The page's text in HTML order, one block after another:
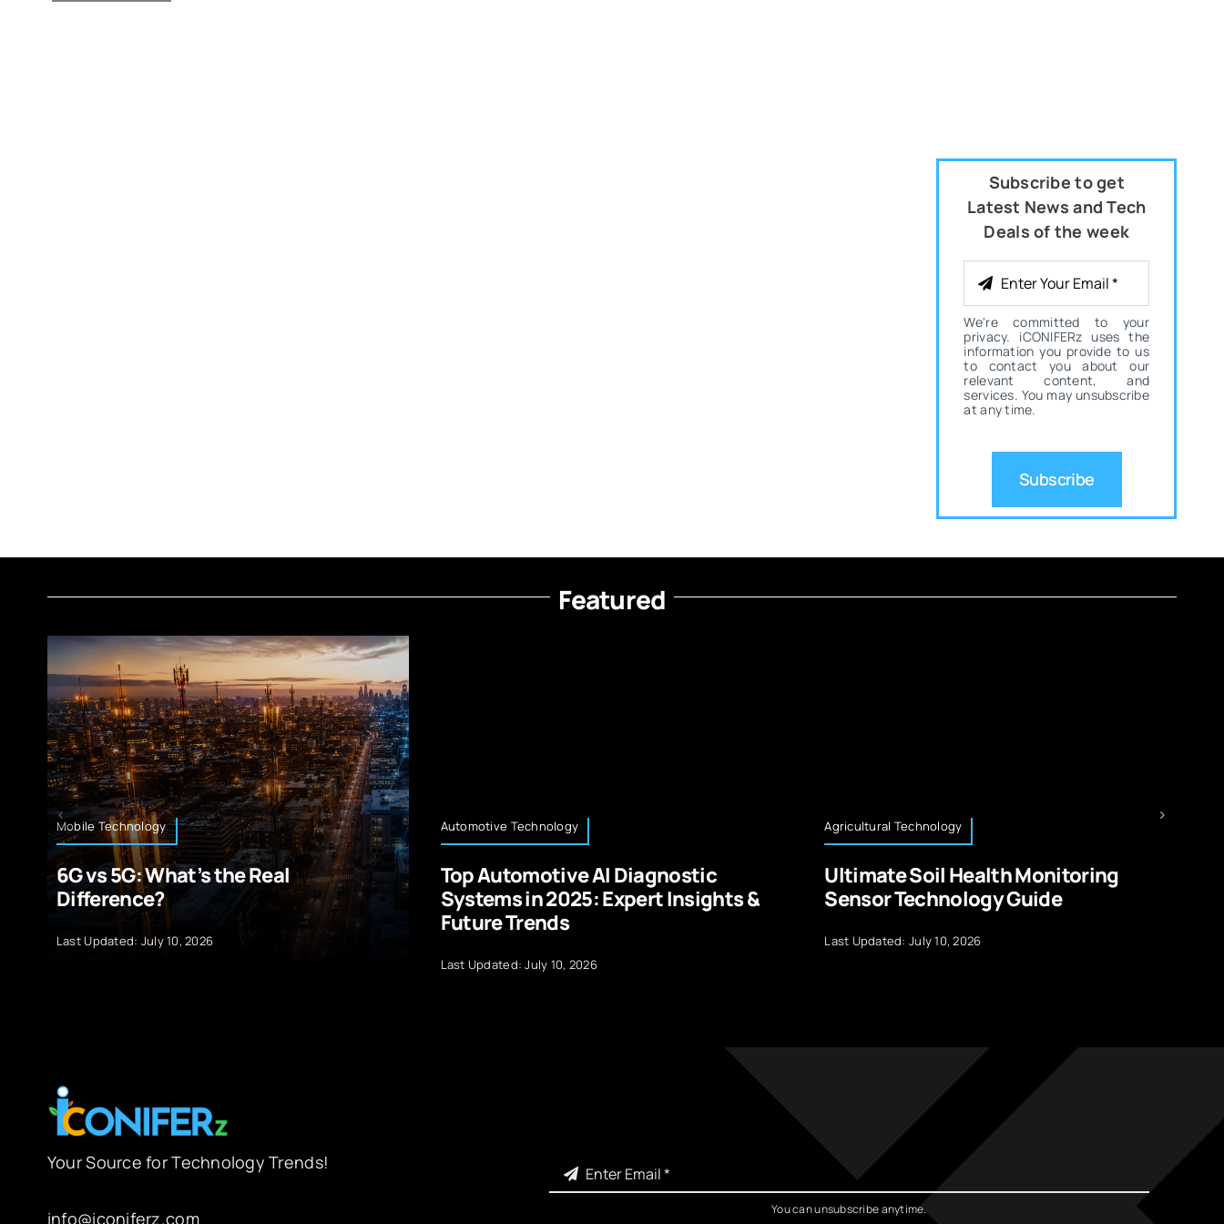
Subscribe to get
Latest News and Tech
Deals of the week
We're committed to your
privacy. iCONIFERz uses the
information you provide to us
to contact you about our
relevant content, and
services. You may unsubscribe
at any time.
Subscribe
Featured
Mobile Technology
6G vs 5G: What’s the Real
Difference?
Last Updated: July 10, 2026
Automotive Technology
Top Automotive AI Diagnostic
Systems in 2025: Expert Insights &
Future Trends
Last Updated: July 10, 2026
Agricultural Technology
Ultimate Soil Health Monitoring
Sensor Technology Guide
Last Updated: July 10, 2026
Your Source for Technology Trends!
info@iconiferz.com You can unsubscribe anytime.